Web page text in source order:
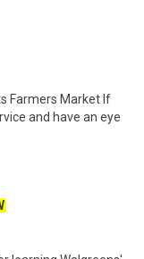
Farmers Market If
and have an eye